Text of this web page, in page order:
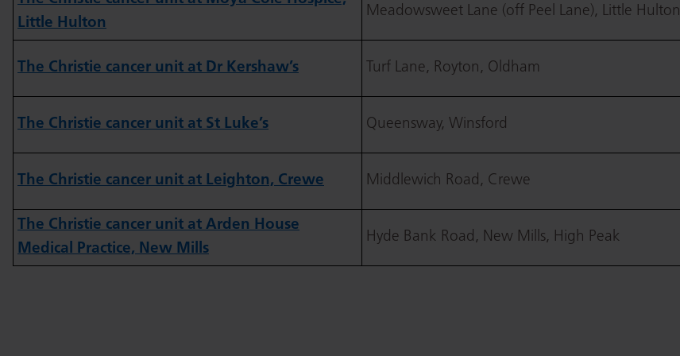
Little Hulton
Meadowsweet Lane (off Peel Lane), Little Hulton
The Christie cancer unit at Dr Kershaw’s Turf Lane, Royton, Oldham
The Christie cancer unit at St Luke’s Queensway, Winsford
The Christie cancer unit at Leighton, Crewe Middlewich Road, Crewe
The Christie cancer unit at Arden House
Medical Practice, New Mills
Hyde Bank Road, New Mills, High Peak